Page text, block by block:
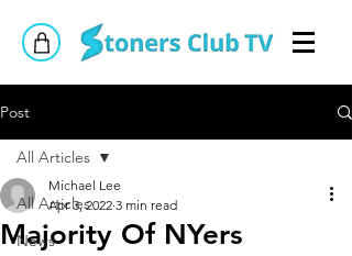
Post
All Articles
News
All Articles
Majority Of NYers
Michael Lee
Apr 3, 2022 3 min read